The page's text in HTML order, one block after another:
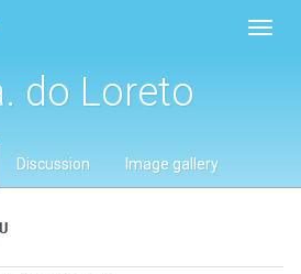
do Loreto
Discussion Image gallery